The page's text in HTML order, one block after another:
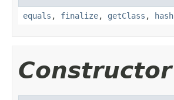
equals , finalize, getClass ,